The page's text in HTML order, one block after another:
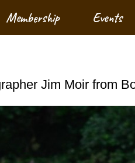
Membership Events
Jim Moir from